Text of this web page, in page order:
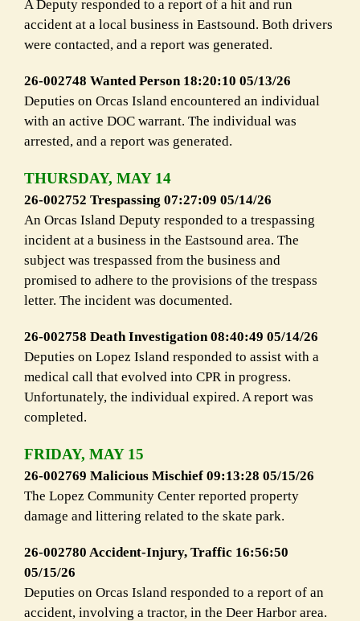
A Deputy responded to a report of a hit and run
accident at a local business in Eastsound. Both drivers
were contacted, and a report was generated.
26-002748 Wanted Person 18:20:10 05/13/26
Deputies on Orcas Island encountered an individual
with an active DOC warrant. The individual was
arrested, and a report was generated.
THURSDAY, MAY 14
26-002752 Trespassing 07:27:09 05/14/26
An Orcas Island Deputy responded to a trespassing
incident at a business in the Eastsound area. The
subject was trespassed from the business and
promised to adhere to the provisions of the trespass
letter. The incident was documented.
26-002758 Death Investigation 08:40:49 05/14/26
Deputies on Lopez Island responded to assist with a
medical call that evolved into CPR in progress.
Unfortunately, the individual expired. A report was
completed.
FRIDAY, MAY 15
26-002769 Malicious Mischief 09:13:28 05/15/26
The Lopez Community Center reported property
damage and littering related to the skate park.
26-002780 Accident-Injury, Traffic 16:56:50
05/15/26
Deputies on Orcas Island responded to a report of an
accident, involving a tractor, in the Deer Harbor area.